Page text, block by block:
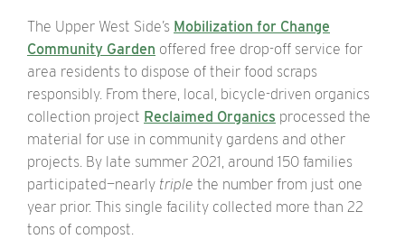
The Upper West Side’s Mobilization for Change
Community Garden offered free drop-off service for
area residents to dispose of their food scraps
responsibly. From there, local, bicycle-driven organics
collection project Reclaimed Organics processed the
material for use in community gardens and other
projects. By late summer 2021, around 150 families
participated—nearly triple the number from just one
year prior. This single facility collected more than 22
tons of compost.